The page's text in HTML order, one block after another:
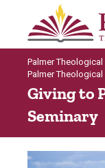
Search
Palmer Theological
Palmer Theological
Giving to
Seminary